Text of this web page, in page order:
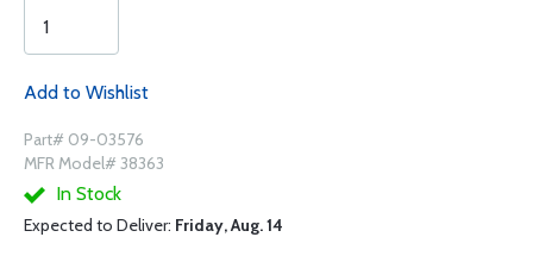
Add to Wishlist
Part# 09-03576
MFR Model# 38363
In Stock
Expected to Deliver: Friday, Aug. 14